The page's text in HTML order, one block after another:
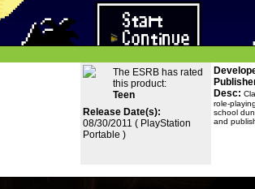
The ESRB has rated
this product:
Teen
Release Date(s):
08/30/2011 ( PlayStation
Portable )
Desc:
role-
school
and